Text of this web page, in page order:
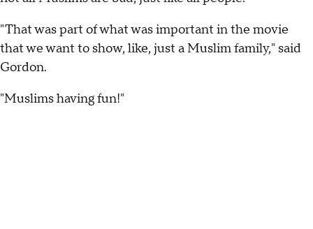
"That was part of what was important in the movie
that we want to show, like, just a Muslim family," said
Gordon.
"Muslims having fun!"